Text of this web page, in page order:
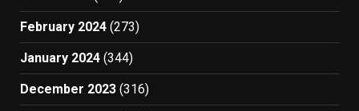
February 2024 (273)
January 2024 (344)
December 2023 (316)